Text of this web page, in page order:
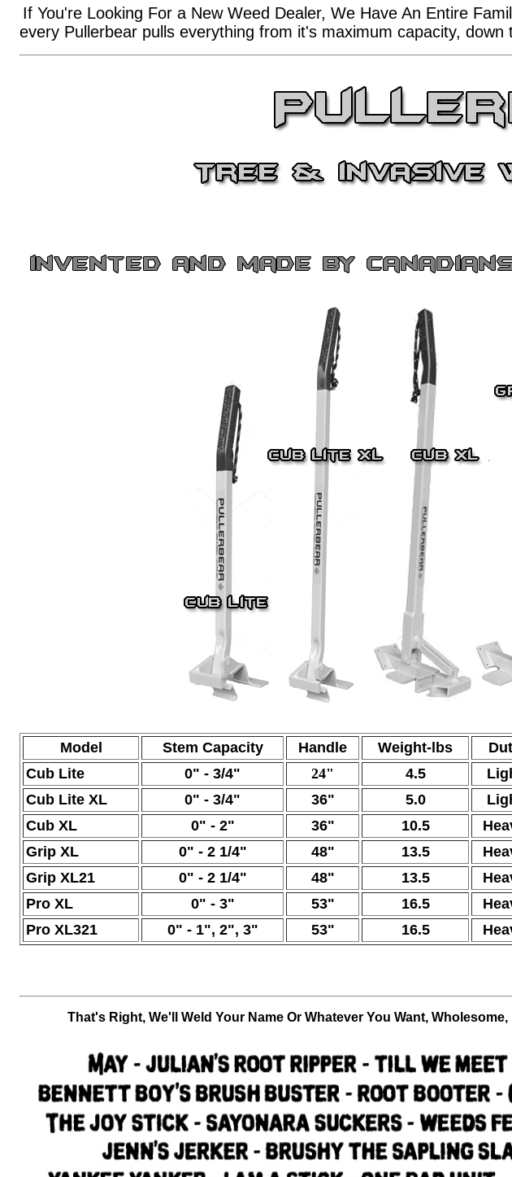
If You're Looking For a New Weed Dealer, We Have An Entire
every Pullerbear pulls everything from it's maximum capacity, down
Model Stem Capacity Handle Weight-lbs
Cub Lite
0" - 3/4" 24" 4.5
Cub Lite XL
0" - 3/4" 36" 5.0
Cub XL
0" - 2" 36" 10.5
Grip XL
0" - 2 1/4" 48" 13.5
Grip XL21
0" - 2 1/4" 48" 13.5
Pro XL
0" - 3" 53" 16.5
Pro XL321
0" - 1", 2", 3" 53" 16.5
That's Right, We'll Weld Your Name Or Whatever You Want,